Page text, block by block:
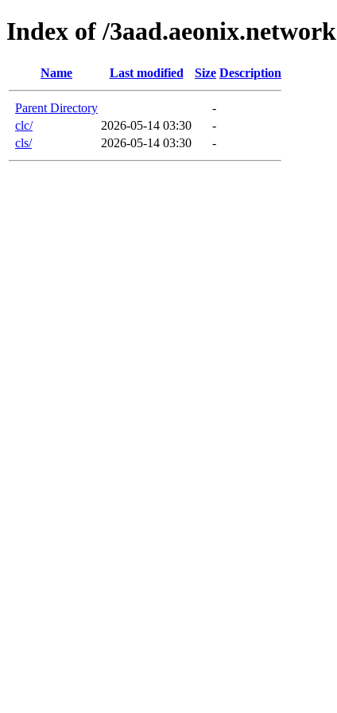
Index of /3aad.aeonix.network
Name Last modified Size Description
Parent Directory
-
clc/
2026-05-14 03:30
-
cls/
2026-05-14 03:30 -